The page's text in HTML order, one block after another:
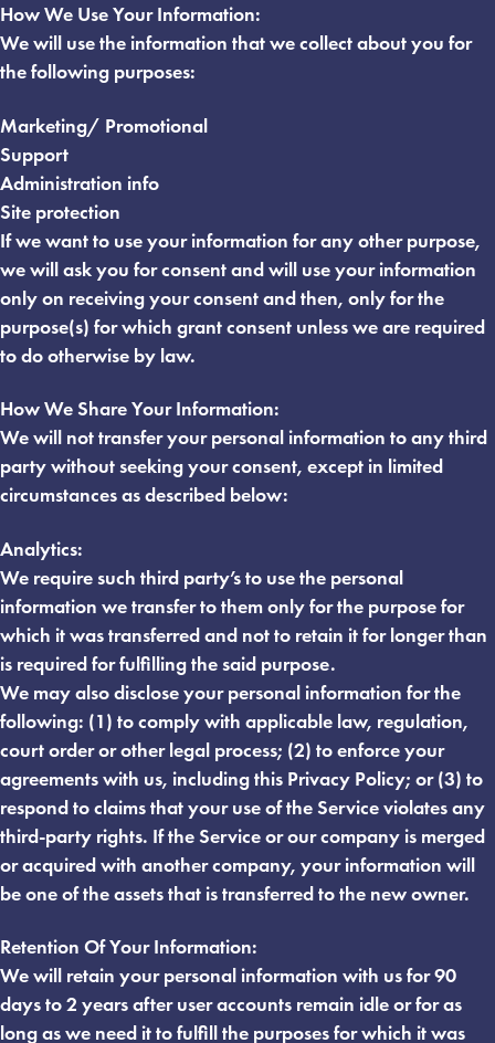
How We Use Your Information:
We will use the information that we collect about you for
the following purposes:
Marketing/ Promotional
Support
Administration info
Site protection
If we want to use your information for any other purpose,
we will ask you for consent and will use your information
only on receiving your consent and then, only for the
purpose(s) for which grant consent unless we are required
to do otherwise by law.
How We Share Your Information:
We will not transfer your personal information to any third
party without seeking your consent, except in limited
circumstances as described below:
Analytics:
We require such third party’s to use the personal
information we transfer to them only for the purpose for
which it was transferred and not to retain it for longer than
is required for fulfilling the said purpose.
We may also disclose your personal information for the
following: (1) to comply with applicable law, regulation,
court order or other legal process; (2) to enforce your
agreements with us, including this Privacy Policy; or (3) to
respond to claims that your use of the Service violates any
third-party rights. If the Service or our company is merged
or acquired with another company, your information will
be one of the assets that is transferred to the new owner.
Retention Of Your Information:
We will retain your personal information with us for 90
days to 2 years after user accounts remain idle or for as
long as we need it to fulfill the purposes for which it was